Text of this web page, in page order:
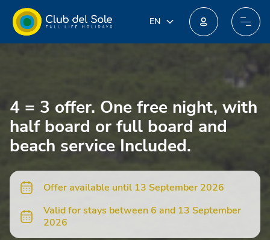
EN
NL
4 = 3 offer. One free night, with
half board or full board and
beach service Included.
Offer available until 13 September 2026
Valid for stays between 6 and 13 September
2026